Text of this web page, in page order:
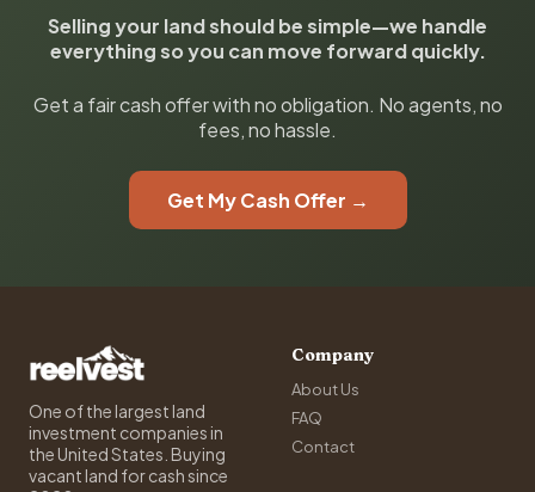
Selling your land should be simple—we handle
everything so you can move forward quickly.
Get a fair cash offer with no obligation. No agents, no
fees, no hassle.
Get My Cash Offer →
One of the largest land
investment companies in
the United States. Buying
vacant land for cash since
Company
About Us
FAQ
Contact